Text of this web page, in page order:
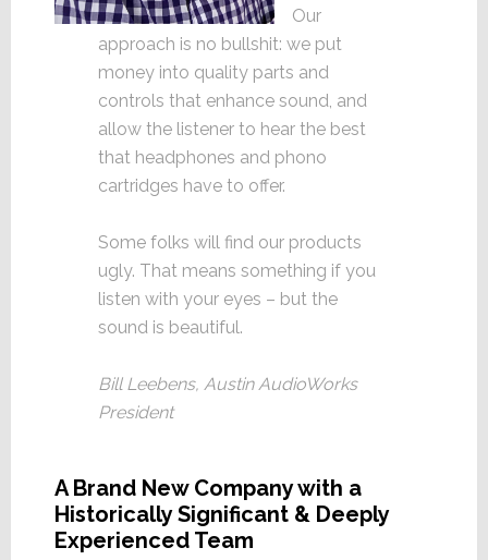
Our
approach is no bullshit: we put
money into quality parts and
controls that enhance sound, and
allow the listener to hear the best
that headphones and phono
cartridges have to offer.
Some folks will find our products
ugly. That means something if you
listen with your eyes – but the
sound is beautiful.
Bill Leebens, Austin AudioWorks
President
A Brand New Company with a
Historically Significant & Deeply
Experienced Team